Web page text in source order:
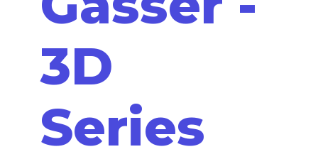
3D
Series